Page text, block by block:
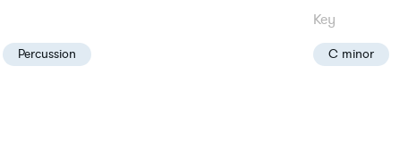
Percussion
Key
C minor